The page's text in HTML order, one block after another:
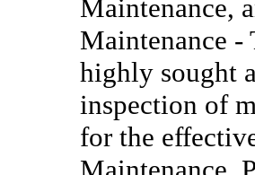
Maintenance,
Maintenance -
highly sought
inspection of
for the